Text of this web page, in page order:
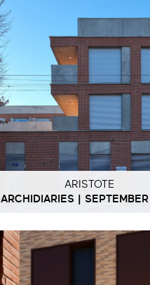
ARISTOTE
ARCHIDIARIES |